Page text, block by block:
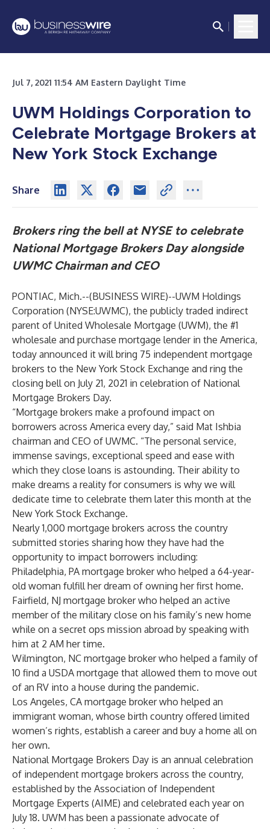
Jul 7, 2021 11:54 AM Eastern Daylight Time
UWM Holdings Corporation to
Celebrate Mortgage Brokers at
New York Stock Exchange
Share
Brokers ring the bell at NYSE to celebrate
National Mortgage Brokers Day alongside
UWMC Chairman and CEO
PONTIAC, Mich.--(BUSINESS WIRE)--UWM Holdings
Corporation (NYSE:UWMC), the publicly traded indirect
parent of United Wholesale Mortgage (UWM), the #1
wholesale and purchase mortgage lender in the America,
today announced it will bring 75 independent mortgage
brokers to the New York Stock Exchange and ring the
closing bell on July 21, 2021 in celebration of National
Mortgage Brokers Day.
“Mortgage brokers make a profound impact on
borrowers across America every day,” said Mat Ishbia
chairman and CEO of UWMC. “The personal service,
immense savings, exceptional speed and ease with
which they close loans is astounding. Their ability to
make dreams a reality for consumers is why we will
dedicate time to celebrate them later this month at the
New York Stock Exchange.
Nearly 1,000 mortgage brokers across the country
submitted stories sharing how they have had the
opportunity to impact borrowers including:
Philadelphia, PA mortgage broker who helped a 64-year-
old woman fulfill her dream of owning her first home.
Fairfield, NJ mortgage broker who helped an active
member of the military close on his family’s new home
while on a secret ops mission abroad by speaking with
him at 2 AM her time.
Wilmington, NC mortgage broker who helped a family of
10 find a USDA mortgage that allowed them to move out
of an RV into a house during the pandemic.
Los Angeles, CA mortgage broker who helped an
immigrant woman, whose birth country offered limited
women’s rights, establish a career and buy a home all on
her own.
National Mortgage Brokers Day is an annual celebration
of independent mortgage brokers across the country,
established by the Association of Independent
Mortgage Experts (AIME) and celebrated each year on
July 18. UWM has been a passionate advocate of